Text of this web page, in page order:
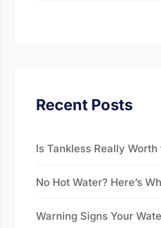
Recent Posts
Is Tankless Really
No Hot Water? Here’s
Warning Signs Your